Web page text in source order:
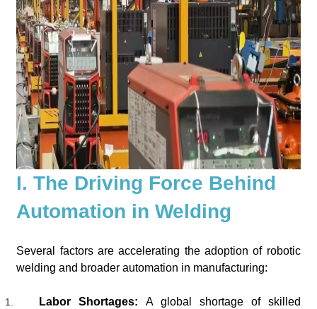
I. The Driving Force Behind
Automation in Welding
Several factors are accelerating the adoption of robotic
welding and broader automation in manufacturing:
Labor Shortages:A global shortage of skilled